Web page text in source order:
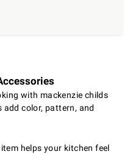
with mackenzie childs
add color, pattern, and
helps your kitchen feel